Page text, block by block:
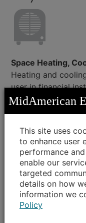
Space Heating,
Heating and
user in financial
to reduce costs,
Simple:
new caulk
years to
Low cost:
filters
Capital
and cooling
MidAmerican
This site uses
to enhance user
performance
enable our
targeted
details on how
information we
Policy